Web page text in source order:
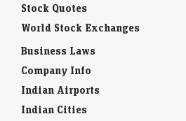
Stock Quotes
World Stock Exchanges
Business Laws
Company Info
Indian Airports
Indian Cities